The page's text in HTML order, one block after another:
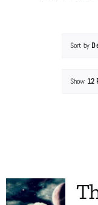
Sort by
Show 12